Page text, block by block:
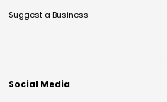
Suggest a Business
Social Media